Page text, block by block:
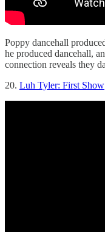
Poppy dancehall
he produced dancehall,
connection reveals they
20. Luh Tyler: First Show